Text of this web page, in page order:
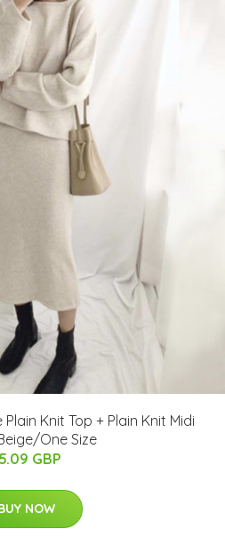
Knit Top + Plain Knit Midi
One Size
GBP
NOW